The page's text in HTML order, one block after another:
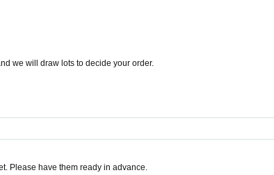
we will draw lots to decide your order.
Please have them ready in advance.